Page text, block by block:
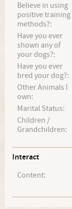
Believe in using
positive training
methods?:
Have you ever
shown any of
your dogs?:
Have you ever
bred your dog?:
Other Animals I
own:
Marital Status:
Children /
Grandchildren:
Interact
Content: